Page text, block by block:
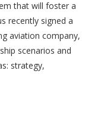
that will foster a
recently signed a
aviation company,
scenarios and
strategy,